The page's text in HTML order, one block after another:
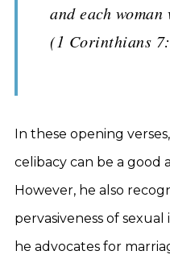
and each
(1 Corinthians
In these opening
celibacy can be a good
However, he also
pervasiveness of
he advocates for